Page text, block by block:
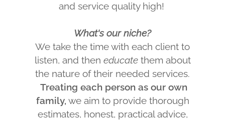
and service quality high!
What's our niche?
We take the time with each client to
listen, and then educate them about
the nature of their needed services.
Treating each person as our own
family, we aim to provide thorough
estimates, honest, practical advice,